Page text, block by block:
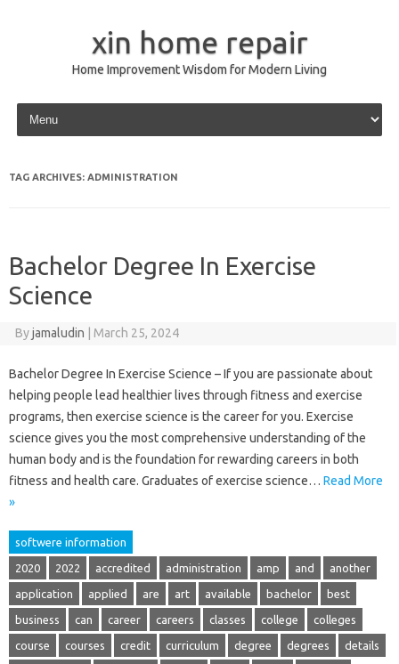
xin home repair
Home Improvement Wisdom for Modern Living
Skip to content
TAG ARCHIVES: ADMINISTRATION
Bachelor Degree In Exercise
Science
Byjamaludin March 25, 2024
Bachelor Degree In Exercise Science – If you are passionate about
helping people lead healthier lives through fitness and exercise
programs, then exercise science is the career for you. Exercise
science gives you the most comprehensive understanding of the
human body and is the foundation for rewarding careers in both
fitness and health care. Graduates of exercise science… Read More
»
softwere information
2020 2022 accredited administration amp and another
application applied are art available bachelor best
business can career careers classes college colleges
course courses credit curriculum degree degrees details